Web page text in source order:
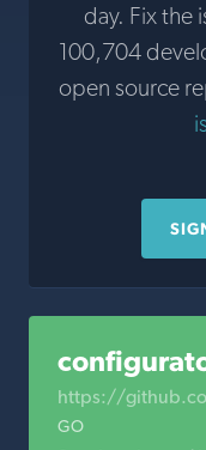
day. Fix the
100,704
open source
https://
GO